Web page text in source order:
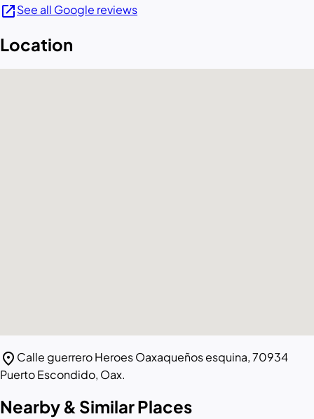
open_in_newSee all Google reviews
Location
location_on Calle guerrero Heroes Oaxaqueños esquina, 70934
Puerto Escondido, Oax.
Nearby & Similar Places